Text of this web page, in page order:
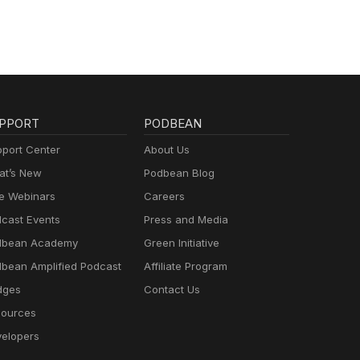
Center
New
Webinars
Events
Academy
Amplified Podcast
PODBEAN
About Us
Podbean Blog
Careers
Press and Media
Green Initiative
Affiliate Program
Contact Us